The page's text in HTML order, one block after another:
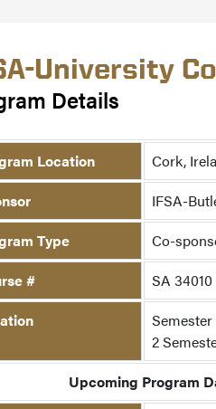
University
Details
Location
Cork,
IFSA-
Type
Co-
#
SA 34010
2
Upcoming Program